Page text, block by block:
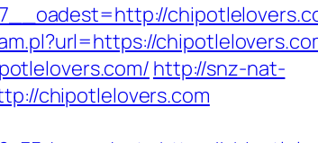
http://snz-nat-
chipotlelovers.com